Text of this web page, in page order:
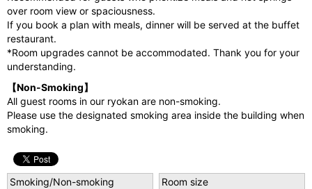
over room view or spaciousness.
If you book a plan with meals, dinner will be served at the buffet
restaurant.
*Room upgrades cannot be accommodated. Thank you for your
understanding.
【Non-Smoking】
All guest rooms in our ryokan are non-smoking.
Please use the designated smoking area inside the building when
smoking.
Smoking/Non-smoking
Room size